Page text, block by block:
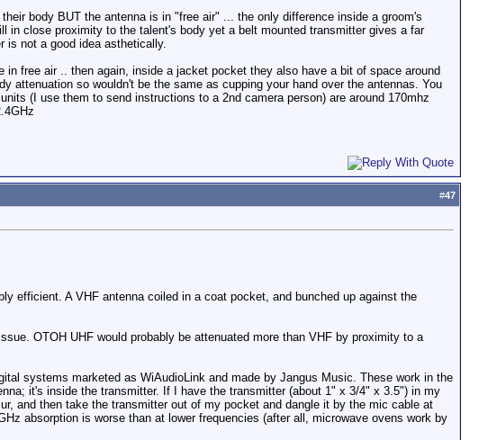
body BUT the antenna is in "free air" ... the only difference inside a groom's
in close proximity to the talent's body yet a belt mounted transmitter gives a far
is not a good idea asthetically.
free air .. then again, inside a jacket pocket they also have a bit of space around
so wouldn't be the same as cupping your hand over the antennas. You
(I use them to send instructions to a 2nd camera person) are around 170mhz
#47
efficient. A VHF antenna coiled in a coat pocket, and bunched up against the
OTOH UHF would probably be attenuated more than VHF by proximity to a
systems marketed as WiAudioLink and made by Jangus Music. These work in the
it's inside the transmitter. If I have the transmitter (about 1" x 3/4" x 3.5") in my
and then take the transmitter out of my pocket and dangle it by the mic cable at
absorption is worse than at lower frequencies (after all, microwave ovens work by